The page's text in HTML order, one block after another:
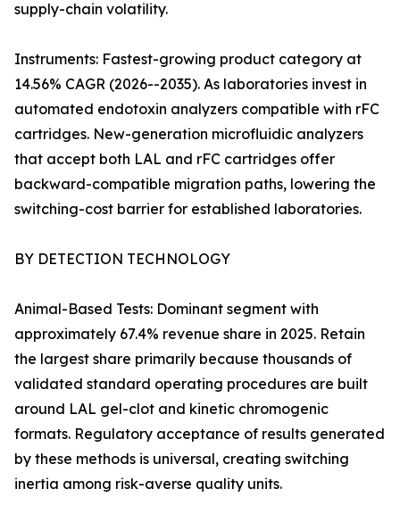
supply-chain volatility.
Instruments: Fastest-growing product category at
14.56% CAGR (2026--2035). As laboratories invest in
automated endotoxin analyzers compatible with rFC
cartridges. New-generation microfluidic analyzers
that accept both LAL and rFC cartridges offer
backward-compatible migration paths, lowering the
switching-cost barrier for established laboratories.
BY DETECTION TECHNOLOGY
Animal-Based Tests: Dominant segment with
approximately 67.4% revenue share in 2025. Retain
the largest share primarily because thousands of
validated standard operating procedures are built
around LAL gel-clot and kinetic chromogenic
formats. Regulatory acceptance of results generated
by these methods is universal, creating switching
inertia among risk-averse quality units.